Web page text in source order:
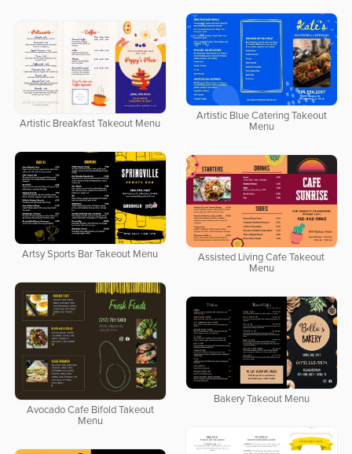
Artistic Blue Catering Takeout
Menu
Artistic Breakfast Takeout Menu
Artsy Sports Bar Takeout Menu
Assisted Living Cafe Takeout
Menu
Avocado Cafe Bifold Takeout
Menu
Bakery Takeout Menu